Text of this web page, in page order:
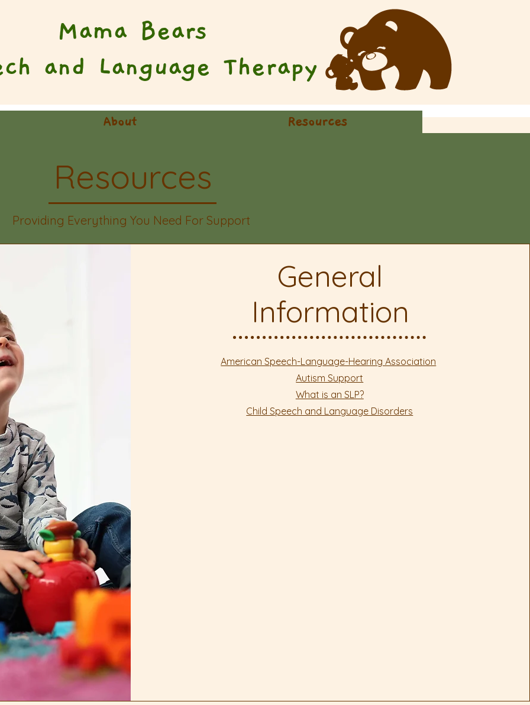
Mama Bears
and Language Therapy
About Resources
Resources
Providing Everything You Need For Support
General
Information
American Speech-Language-Hearing Association
Autism Support
What is an SLP?
Child Speech and Language Disorders